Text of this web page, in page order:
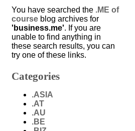
You have searched the .ME of
course blog archives for
'business.me'. If you are
unable to find anything in
these search results, you can
try one of these links.
Categories
.ASIA
.AT
.AU
.BE